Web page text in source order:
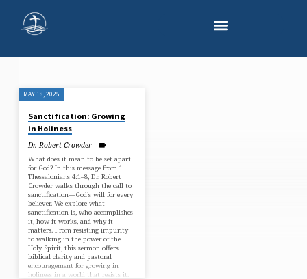
"PROGRESSIVE
SANCTIFICATION"
TAGGED
SERMONS
MAY 18, 2025
Sanctification: Growing
in Holiness
Dr. Robert Crowder
What does it mean to be set apart
for God? In this message from 1
Thessalonians 4:1–8, Dr. Robert
Crowder walks through the call to
sanctification—God’s will for every
believer. We explore what
sanctification is, who accomplishes
it, how it works, and why it
matters. From resisting impurity
to walking in the power of the
Holy Spirit, this sermon offers
biblical clarity and pastoral
encouragement for growing in
holiness in a world that resists it.